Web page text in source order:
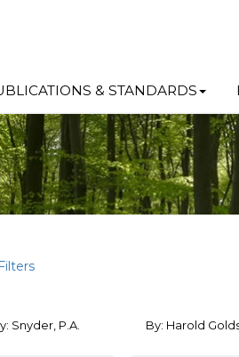
& STANDARDS
Snyder, P.A. By: Harold